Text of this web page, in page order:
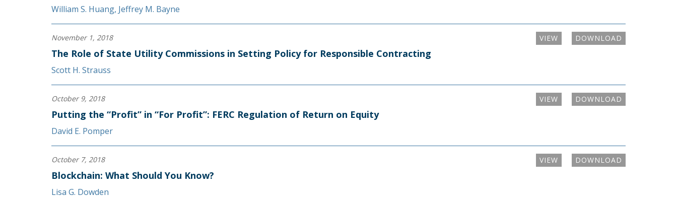
William S. Huang, Jeffrey M. Bayne
DOWNLOAD
VIEW
November 1, 2018
The Role of State Utility Commissions in Setting Policy for Responsible Contracting
Scott H. Strauss
DOWNLOAD
VIEW
October 9, 2018
Putting the “Profit” in “For Profit”: FERC Regulation of Return on Equity
David E. Pomper
DOWNLOAD
VIEW
October 7, 2018
Blockchain: What Should You Know?
Lisa G. Dowden